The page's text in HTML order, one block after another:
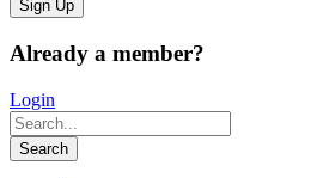
Already a member?
Login